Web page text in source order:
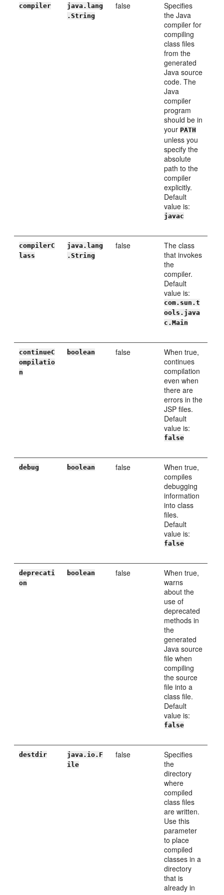
compiler
java.lang
.String
false
Specifies
the Java
compiler for
compiling
class files
from the
generated
Java source
code. The
Java
compiler
program
should be in
your PATH
unless you
specify the
absolute
path to the
compiler
explicitly.
Default
value is:
javac
compilerC
lass
java.lang
.String
false
The class
that invokes
the
compiler.
Default
value is:
com.sun.t
ools.java
c.Main
continueC
ompilatio
n
boolean false
When true,
continues
compilation
even when
there are
errors in the
JSP files.
Default
value is:
false
debug boolean false
When true,
compiles
debugging
information
into class
files.
Default
value is:
false
deprecati
on
boolean false
When true,
warns
about the
use of
deprecated
methods in
the
generated
Java source
file when
compiling
the source
file into a
class file.
Default
value is:
false
destdir
java.io.F
ile
false
Specifies
the
directory
where
compiled
class files
are written.
Use this
parameter
to place
compiled
classes in a
directory
that is
already in